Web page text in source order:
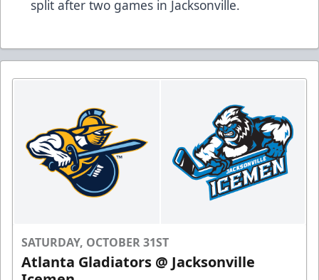
split after two games in Jacksonville.
SATURDAY, OCTOBER 31ST
Atlanta Gladiators @ Jacksonville